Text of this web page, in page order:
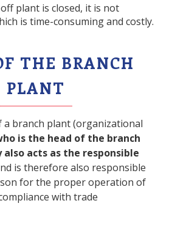
plant is closed, it is not
is time-consuming and costly.
THE BRANCH
PLANT
a branch plant (organizational
is the head of the branch
acts as the responsible
is therefore also responsible
for the proper operation of
with trade